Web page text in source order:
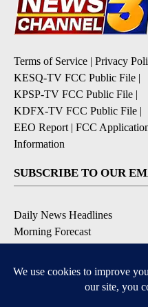
Terms of Service | Privacy
KESQ-TV FCC Public File |
KPSP-TV FCC Public File |
KDFX-TV FCC Public File |
EEO Report | FCC
Information
SUBSCRIBE TO OUR
Daily News Headlines
Morning Forecast
Contests & Promotions